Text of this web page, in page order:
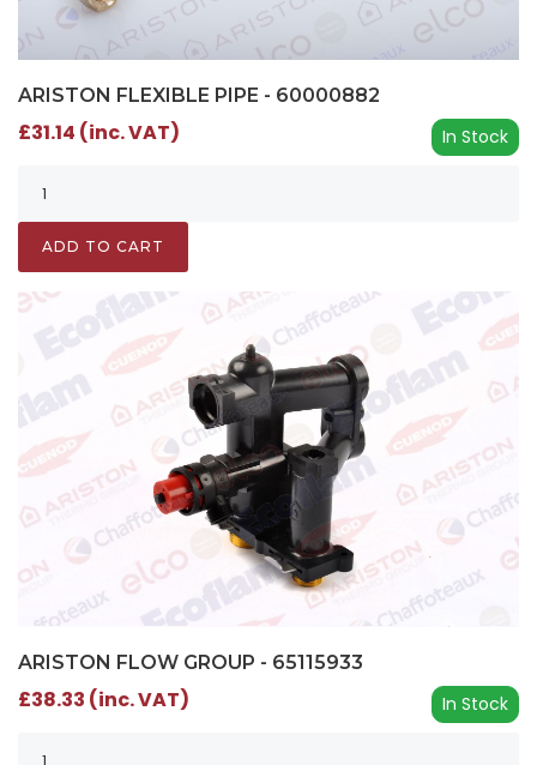
ARISTON FLEXIBLE PIPE - 60000882
In Stock
£31.14 (inc. VAT)
ADD TO CART
ARISTON FLOW GROUP - 65115933
In Stock
£38.33 (inc. VAT)